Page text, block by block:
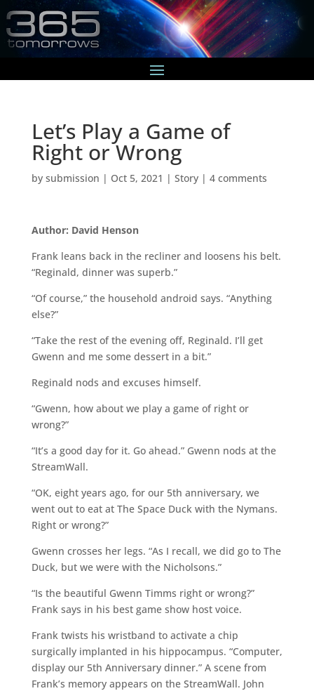
Let’s Play a Game of
Right or Wrong
by submission | Oct 5, 2021 | Story| 4 comments
Author: David Henson
Frank leans back in the recliner and loosens his belt.
“Reginald, dinner was superb.”
“Of course,” the household android says. “Anything
else?”
“Take the rest of the evening off, Reginald. I’ll get
Gwenn and me some dessert in a bit.”
Reginald nods and excuses himself.
“Gwenn, how about we play a game of right or
wrong?”
“It’s a good day for it. Go ahead.” Gwenn nods at the
StreamWall.
“OK, eight years ago, for our 5th anniversary, we
went out to eat at The Space Duck with the Nymans.
Right or wrong?”
Gwenn crosses her legs. “As I recall, we did go to The
Duck, but we were with the Nicholsons.”
“Is the beautiful Gwenn Timms right or wrong?”
Frank says in his best game show host voice.
Frank twists his wristband to activate a chip
surgically implanted in his hippocampus. “Computer,
display our 5th Anniversary dinner.” A scene from
Frank’s memory appears on the StreamWall. John